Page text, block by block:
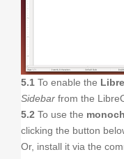
5.1 To enable the
Sidebar from the
5.2 To use the
clicking the button
Or, install it via the